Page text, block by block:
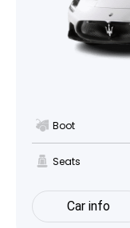
Boot
Seats
Car info